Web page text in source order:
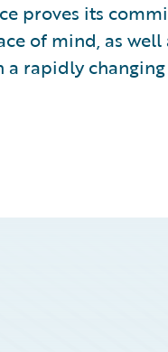
proves its
of mind, as well
rapidly